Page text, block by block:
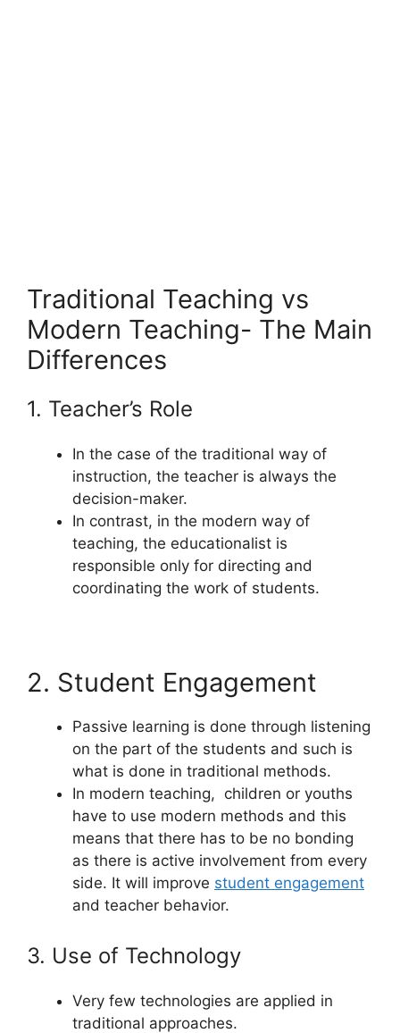
Traditional Teaching vs
Modern Teaching- The Main
Differences
1. Teacher’s Role
In the case of the traditional way of
instruction, the teacher is always the
decision-maker.
In contrast, in the modern way of
teaching, the educationalist is
responsible only for directing and
coordinating the work of students.
2. Student Engagement
Passive learning is done through listening
on the part of the students and such is
what is done in traditional methods.
In modern teaching, children or youths
have to use modern methods and this
means that there has to be no bonding
as there is active involvement from every
side. It will improve student engagement
and teacher behavior.
3. Use of Technology
Very few technologies are applied in
traditional approaches.